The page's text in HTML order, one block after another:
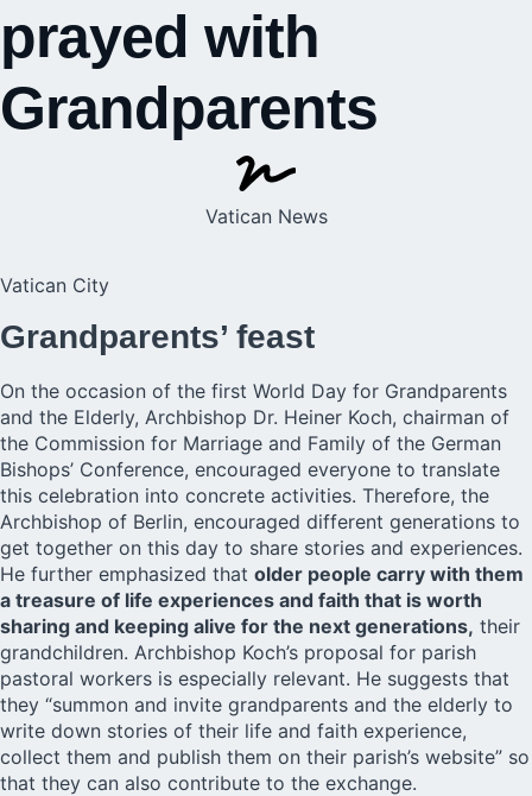
prayed with
Grandparents
Vatican News
Vatican City
Grandparents’ feast
On the occasion of the first World Day for Grandparents
and the Elderly, Archbishop Dr. Heiner Koch, chairman of
the Commission for Marriage and Family of the German
Bishops’ Conference, encouraged everyone to translate
this celebration into concrete activities. Therefore, the
Archbishop of Berlin, encouraged different generations to
get together on this day to share stories and experiences.
He further emphasized that older people carry with them
a treasure of life experiences and faith that is worth
sharing and keeping alive for the next generations, their
grandchildren. Archbishop Koch’s proposal for parish
pastoral workers is especially relevant. He suggests that
they “summon and invite grandparents and the elderly to
write down stories of their life and faith experience,
collect them and publish them on their parish’s website” so
that they can also contribute to the exchange.